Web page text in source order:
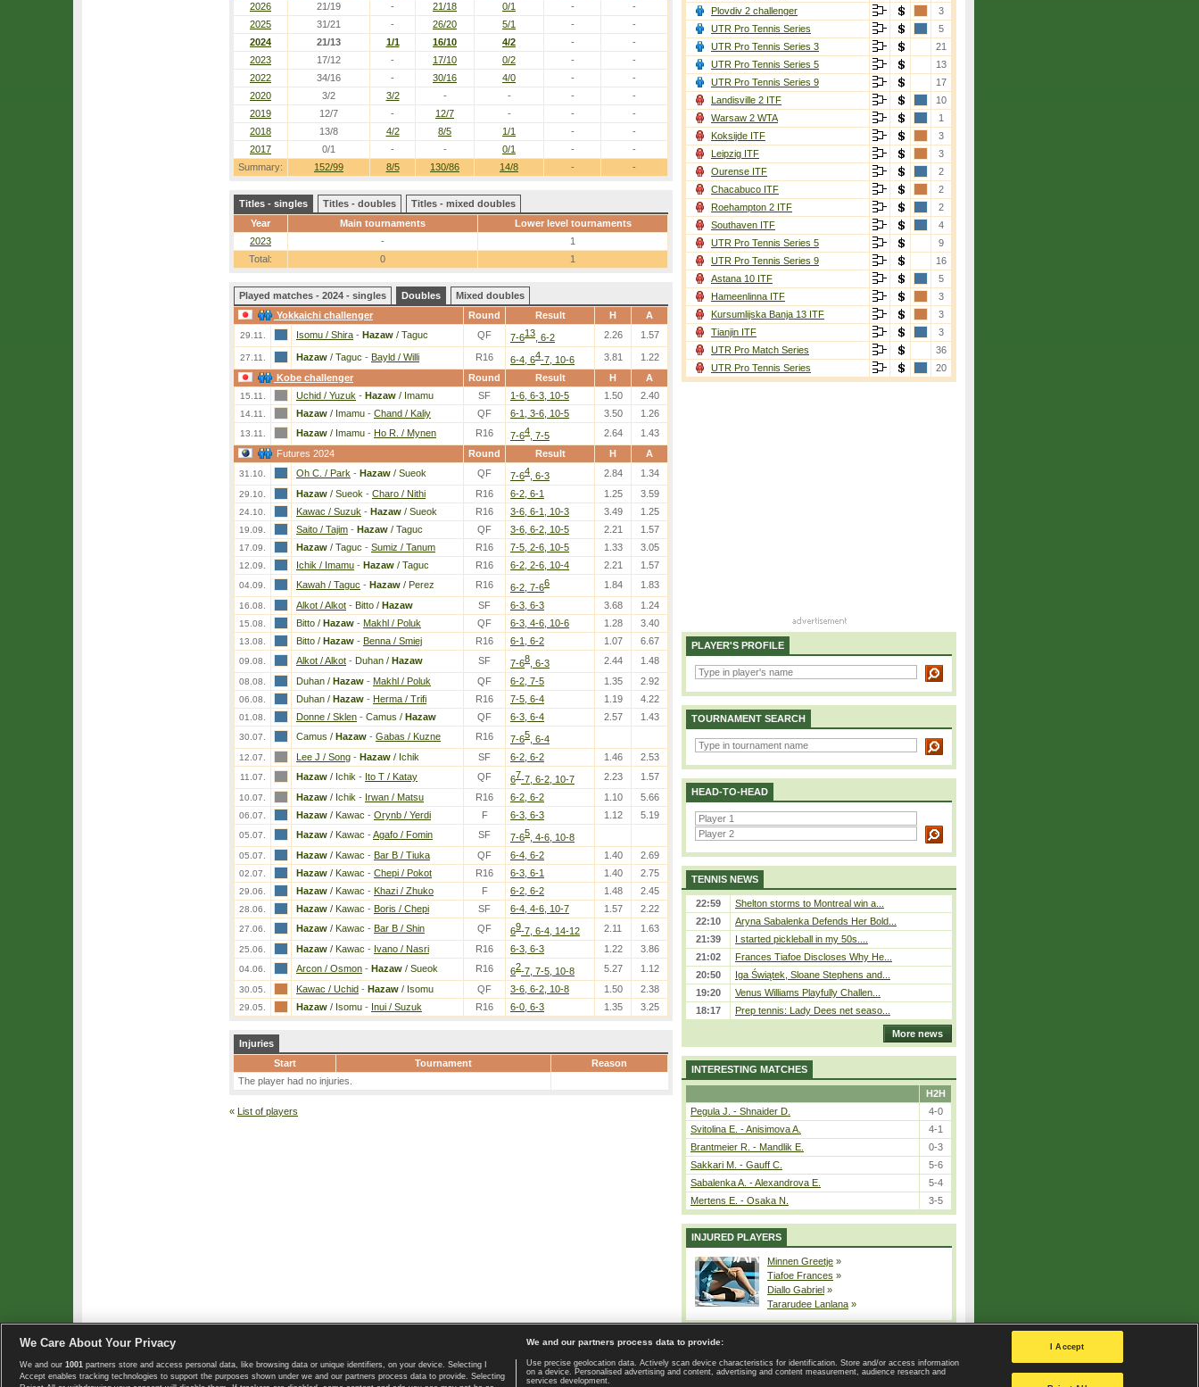
Summary: 152/99 8/5 130/86 14/8 - -
2026 21/19 - 21/18 0/1 -
-
2025
31/21 - 26/20 5/1 -
-
2024
21/13 1/1 16/10 4/2 -
-
2023
17/12 - 17/10 0/2 -
-
2022
34/16 - 30/16 4/0 -
-
2020
3/2 3/2 - - -
-
2019
12/7 - 12/7 - -
-
2018
13/8 4/2 8/5 1/1 -
-
2017
0/1 - - 0/1 - -
Titles - singles Titles - doubles
Titles - mixed doubles
Year
Main tournaments
Lower level tournaments
2023
-
1
Total:
0 1
Played matches - 2024 - singles Doubles
Mixed doubles
Yokkaichi challenger
Round Result H A
29.11. Isomu / Shira - Hazaw / Taguc QF 7-613 , 6-2 2.26 1.57
27.11. Hazaw / Taguc - Bayld / Willi R16 6-4, 64-7, 10-6 3.81
1.22
Kobe challenger
Round Result H A
15.11. Uchid / Yuzuk - Hazaw / Imamu SF 1-6, 6-3, 10-5 1.50 2.40
14.11. Hazaw / Imamu - Chand / Kaliy QF 6-1, 3-6, 10-5 3.50 1.26
13.11. Hazaw / Imamu - Ho R. / Mynen R16 7-64 , 7-5 2.64
1.43
Futures 2024
Round Result H A
31.10. Oh C. / Park - Hazaw / Sueok QF 7-64 , 6-3 2.84 1.34
29.10. Hazaw / Sueok - Charo / Nithi R16 6-2, 6-1 1.25 3.59
24.10. Kawac / Suzuk - Hazaw / Sueok R16 3-6, 6-1, 10-3 3.49 1.25
19.09. Saito / Tajim - Hazaw / Taguc QF 3-6, 6-2, 10-5 2.21 1.57
17.09. Hazaw / Taguc - Sumiz / Tanum R16 7-5, 2-6, 10-5 1.33 3.05
12.09. Ichik / Imamu - Hazaw / Taguc R16 6-2, 2-6, 10-4 2.21 1.57
04.09. Kawah / Taguc - Hazaw / Perez R16 6-2, 7-66 1.84 1.83
16.08. Alkot / Alkot - Bitto / Hazaw SF 6-3, 6-3 3.68 1.24
15.08. Bitto / Hazaw - Makhl / Poluk QF 6-3, 4-6, 10-6 1.28 3.40
13.08. Bitto / Hazaw - Benna / Smiej R16 6-1, 6-2 1.07 6.67
09.08. Alkot / Alkot - Duhan / Hazaw SF 7-68 , 6-3 2.44 1.48
08.08. Duhan / Hazaw - Makhl / Poluk QF 6-2, 7-5 1.35 2.92
06.08. Duhan / Hazaw - Herma / Trifi R16 7-5, 6-4 1.19 4.22
01.08. Donne / Sklen - Camus / Hazaw QF 6-3, 6-4 2.57 1.43
30.07. Camus / Hazaw - Gabas / Kuzne R16 7-65 , 6-4
12.07. Lee J / Song - Hazaw / Ichik SF 6-2, 6-2 1.46 2.53
11.07. Hazaw / Ichik - Ito T / Katay QF 67-7, 6-2, 10-7 2.23 1.57
10.07. Hazaw / Ichik - Irwan / Matsu R16 6-2, 6-2 1.10 5.66
06.07. Hazaw / Kawac - Orynb / Yerdi F 6-3, 6-3 1.12 5.19
05.07. Hazaw / Kawac - Agafo / Fomin SF 7-65 , 4-6, 10-8
05.07. Hazaw / Kawac - Bar B / Tiuka QF 6-4, 6-2 1.40 2.69
02.07. Hazaw / Kawac - Chepi / Pokot R16 6-3, 6-1 1.40 2.75
29.06. Hazaw / Kawac - Khazi / Zhuko F 6-2, 6-2 1.48 2.45
28.06. Hazaw / Kawac - Boris / Chepi SF 6-4, 4-6, 10-7 1.57 2.22
27.06. Hazaw / Kawac - Bar B / Shin QF 69-7, 6-4, 14-12 2.11 1.63
25.06. Hazaw / Kawac - Ivano / Nasri R16 6-3, 6-3 1.22 3.86
04.06. Arcon / Osmon - Hazaw / Sueok R16 62-7, 7-5, 10-8 5.27 1.12
30.05. Kawac / Uchid - Hazaw / Isomu QF 3-6, 6-2, 10-8 1.50 2.38
29.05. Hazaw / Isomu - Inui / Suzuk R16 6-0, 6-3 1.35 3.25
Injuries
Start
Tournament
Reason
The player had no injuries.
« List of players
Plovdiv 2 challenger
3
UTR Pro Tennis Series
5
UTR Pro Tennis Series 3
21
UTR Pro Tennis Series 5
13
UTR Pro Tennis Series 9
17
Landisville 2 ITF
10
Warsaw 2 WTA
1
Koksijde ITF
3
Leipzig ITF
3
Ourense ITF
2
Chacabuco ITF
2
Roehampton 2 ITF
2
Southaven ITF
4
UTR Pro Tennis Series 5
9
UTR Pro Tennis Series 9
16
Astana 10 ITF
5
Hameenlinna ITF
3
Kursumlijska Banja 13 ITF
3
Tianjin ITF
3
UTR Pro Match Series
36
UTR Pro Tennis Series
20
PLAYER'S PROFILE
TOURNAMENT SEARCH
HEAD-TO-HEAD
TENNIS NEWS
22:59
Shelton storms to Montreal win a...
22:10
Aryna Sabalenka Defends Her Bold...
21:39
I started pickleball in my 50s....
21:02
Frances Tiafoe Discloses Why He...
20:50
Iga Świątek, Sloane Stephens and...
19:20
Venus Williams Playfully Challen...
18:17
Prep tennis: Lady Dees net seaso...
More news
INTERESTING MATCHES
H2H
Pegula J. - Shnaider D.
4-0
Svitolina E. - Anisimova A.
4-1
Brantmeier R. - Mandlik E.
0-3
Sakkari M. - Gauff C.
5-6
Sabalenka A. - Alexandrova E.
5-4
Mertens E. - Osaka N.
3-5
INJURED PLAYERS
Minnen Greetje »
Tiafoe Frances »
Diallo Gabriel »
Tararudee Lanlana »
Copyright © 2008-2026 TennisExplorer.com. Home page | Contact | GDPR and Journalism | Terms of use | Privacy Policy |
Privacy settings
We Care About Your Privacy
We and our 1001 partners store and access personal data, like browsing data or unique identifiers, on your device. Selecting I
Accept enables tracking technologies to support the purposes shown under we and our partners process data to provide. Selecting
We and our partners process data to provide:
Use precise geolocation data. Actively scan device characteristics for identification. Store and/or access information
on a device. Personalised advertising and content, advertising and content measurement, audience research and
services development.
I Accept